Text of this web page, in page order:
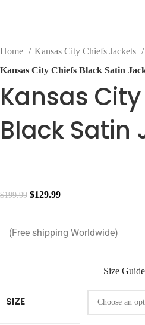
Home
Kansas City Chiefs Jackets
Kansas City Chiefs Black Satin
Kansas
Black Satin
$199.99 $129.99
(Free shipping Worldwide)
Size Guide
SIZE